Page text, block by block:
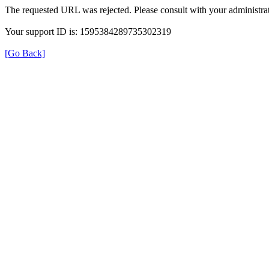
The requested URL was rejected. Please consult with your
Your support ID is: 1595384289735302319
[Go Back]